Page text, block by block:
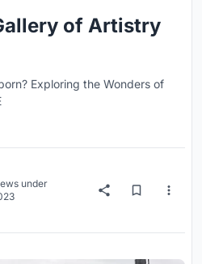
of Artistry
Exploring the Wonders of
under